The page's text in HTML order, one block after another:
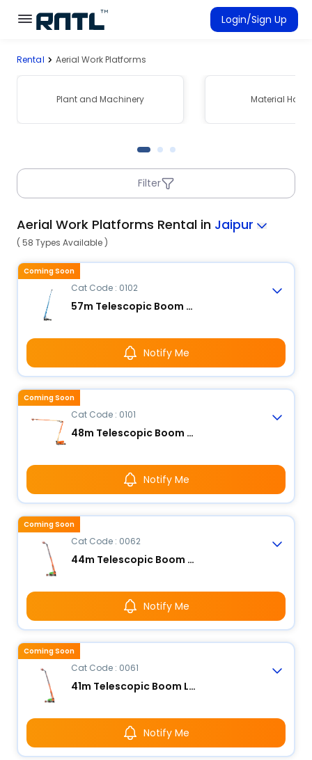
Skip to main content
Skip to main content
Login/Sign Up
Connected Rentals
Rental Aerial Work Platforms
Plant and Machinery Material
Filter
Aerial Work Platforms Rental in Jaipur
( 58 Types Available )
Cat Code : 0102
57m Telescopic Boom Lift
Notify Me
Coming Soon
Cat Code : 0101
48m Telescopic Boom Lift
Notify Me
Coming Soon
Cat Code : 0062
44m Telescopic Boom Lift
Notify Me
Coming Soon
Cat Code : 0061
41m Telescopic Boom Lift - Electric
Notify Me
Coming Soon